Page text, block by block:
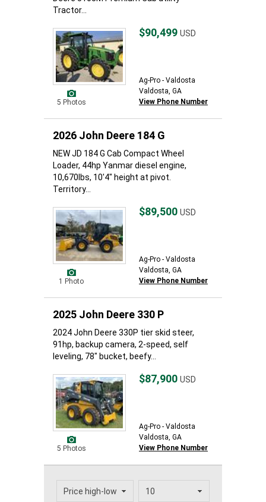
Tractor...
5 Photos
$90,499 USD
Ag-Pro - Valdosta
Valdosta, GA
View Phone Number
2026 John Deere 184 G
NEW JD 184 G Cab Compact Wheel
Loader, 44hp Yanmar diesel engine,
10,670lbs, 10'4" height at pivot.
Territory...
1 Photo
$89,500 USD
Ag-Pro - Valdosta
Valdosta, GA
View Phone Number
2025 John Deere 330 P
2024 John Deere 330P tier skid steer,
91hp, backup camera, 2-speed, self
leveling, 78" bucket, beefy...
5 Photos
$87,900 USD
Ag-Pro - Valdosta
Valdosta, GA
View Phone Number